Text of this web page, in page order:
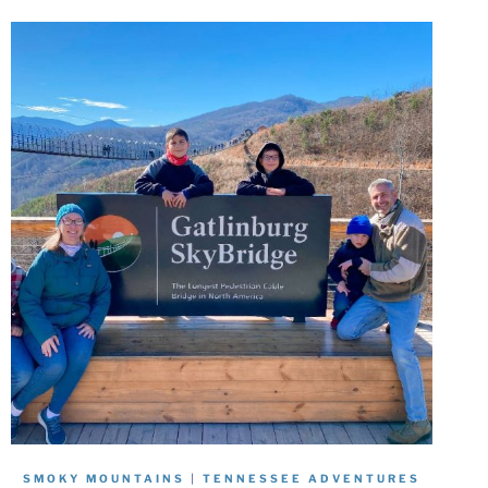
SMOKY MOUNTAINS | TENNESSEE ADVENTURES